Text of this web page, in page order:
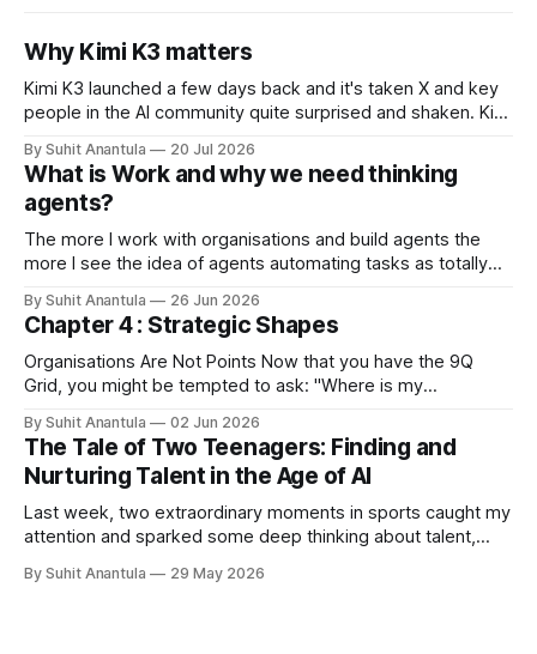
Why Kimi K3 matters
Kimi K3 launched a few days back and it's taken X and key
people in the AI community quite surprised and shaken. Kimi
Kimi has always been a different model. It's smart, dense –
in my experience
By Suhit Anantula 20 Jul 2026
What is Work and why we need thinking
agents?
The more I work with organisations and build agents the
more I see the idea of agents automating tasks as totally
workflows. For example, in procurement, you need to
scope the project, you need to understand what's in the
By Suhit Anantula 26 Jun 2026
Chapter 4 : Strategic Shapes
Organisations Are Not Points Now that you have the 9Q
Grid, you might be tempted to ask: "Where is my
here." Or Q2 and say, "We are here." But that's wrong.
Organisations
By Suhit Anantula 02 Jun 2026
The Tale of Two Teenagers: Finding and
Nurturing Talent in the Age of AI
Last week, two extraordinary moments in sports caught my
attention and sparked some deep thinking about talent,
organisations. First, there was Kimi Antonelli, a 19-year-old
By Suhit Anantula 29 May 2026